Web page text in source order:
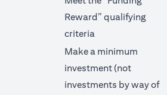
Reward” qualifying
criteria
Make a minimum
investment (not
investments by way of